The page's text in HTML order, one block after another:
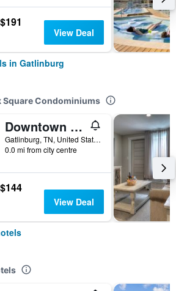
$191
View Deal
in Gatlinburg
Square Condominiums
Downtown Gatlinburg Apartment
Gatlinburg, TN, United States
0.0 mi from city centre
$144
View Deal